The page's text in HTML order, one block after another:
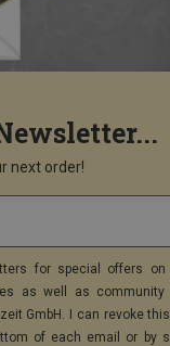
next order!
for special offers on
as well as community
GmbH. I can revoke
of each email or by